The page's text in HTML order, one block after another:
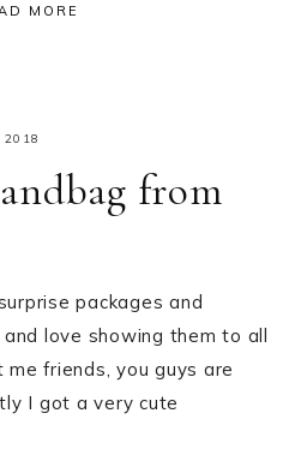
MORE
2018
from
packages and
love showing them to all
friends, you guys are
I got a very cute